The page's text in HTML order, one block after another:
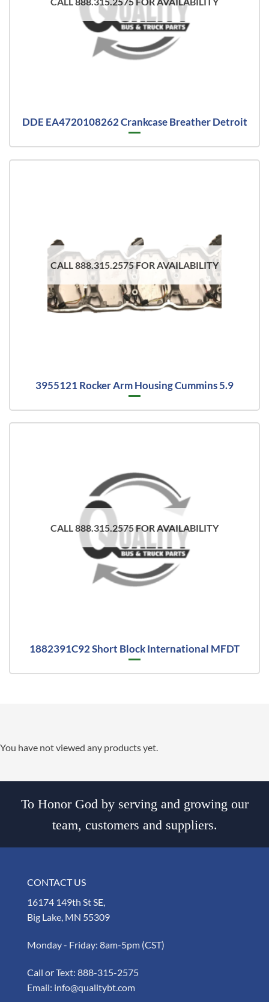
DDE EA4720108262 Crankcase Breather Detroit
CALL 888.315.2575 FOR AVAILABILITY
3955121 Rocker Arm Housing Cummins 5.9
CALL 888.315.2575 FOR AVAILABILITY
1882391C92 Short Block International MFDT
You have not viewed any products yet.
To Honor God by serving and growing our
team, customers and suppliers.
CONTACT US
16174 149th St SE,
Big Lake, MN 55309
Monday - Friday: 8am-5pm (CST)
Call or Text: 888-315-2575
Email: info@qualitybt.com